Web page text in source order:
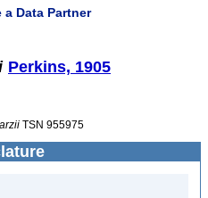
a Data Partner
Perkins, 1905
TSN 955975